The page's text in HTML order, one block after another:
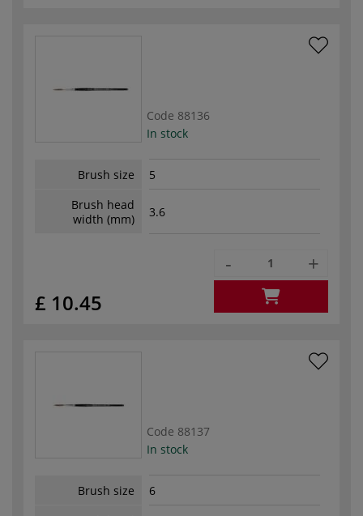
Code 88136
In stock
Brush size
5
Brush head
width (mm)
3.6
£ 10.45
- +
Code 88137
In stock
Brush size
6